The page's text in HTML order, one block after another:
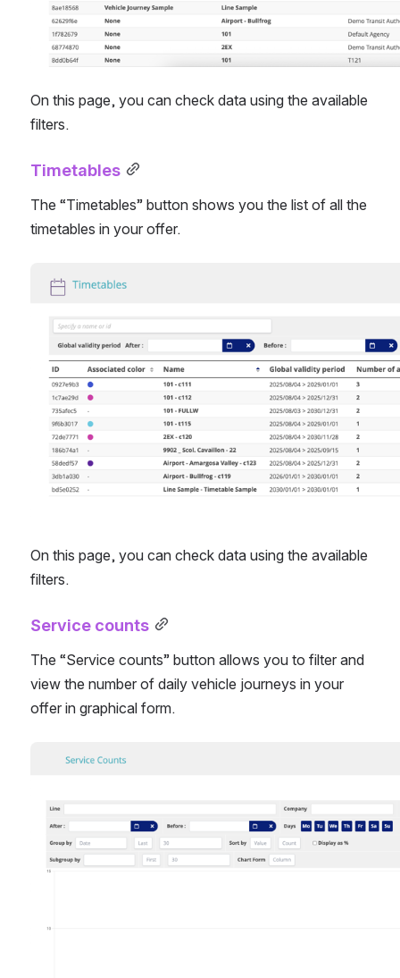
On this page, you can check data using the available
filters.
Timetables
The “Timetables” button shows you the list of all the
timetables in your offer.
Open
On this page, you can check data using the available
filters.
Service counts
The “Service counts” button allows you to filter and
view the number of daily vehicle journeys in your
offer in graphical form.